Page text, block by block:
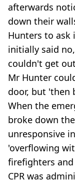
afterwards
down their
Hunters to ask
initially said
couldn't get
Mr Hunter
door, but 'then
When the
broke down
unresponsive
'overflowing
firefighters
CPR was